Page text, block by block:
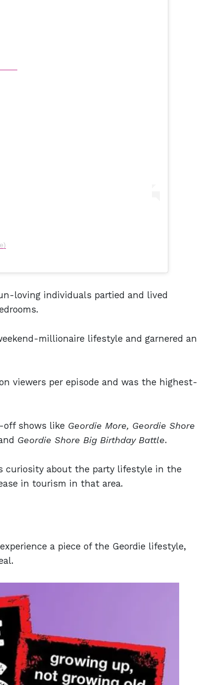
loving individuals partied and lived
millionaire lifestyle and garnered an
viewers per episode and was the highest-
off shows like Geordie More, Geordie Shore
Geordie Shore Big Birthday Battle.
curiosity about the party lifestyle in the
in tourism in that area.
a piece of the Geordie lifestyle,